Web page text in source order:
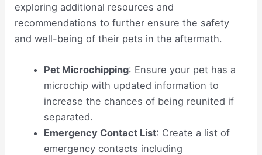
exploring additional resources and
recommendations to further ensure the safety
and well-being of their pets in the aftermath.
Pet Microchipping: Ensure your pet has a
microchip with updated information to
increase the chances of being reunited if
separated.
Emergency Contact List: Create a list of
emergency contacts including